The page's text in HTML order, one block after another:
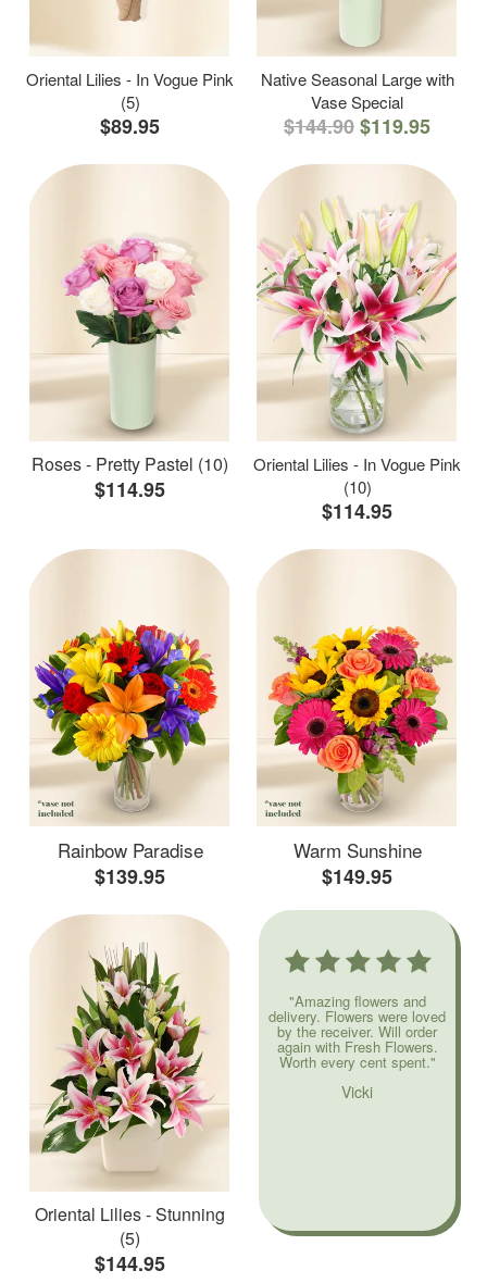
Oriental Lilies - In Vogue Pink
(5)
$89.95
Native Seasonal Large with
Vase Special
$144.90$119.95
Roses - Pretty Pastel (10)
$114.95
Oriental Lilies - In Vogue Pink
(10)
$114.95
Rainbow Paradise
$139.95
Warm Sunshine
$149.95
Oriental Lilies - Stunning
(5)
$144.95
"Amazing flowers and
delivery. Flowers were loved
by the receiver. Will order
again with Fresh Flowers.
Worth every cent spent."
Vicki